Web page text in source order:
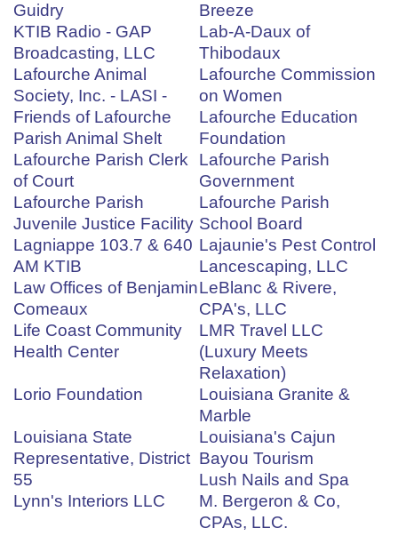
Guidry
Breeze
KTIB Radio - GAP
Broadcasting, LLC
Lab-A-Daux of
Thibodaux
Lafourche Animal
Society, Inc. - LASI -
Friends of Lafourche
Parish Animal Shelt
Lafourche Commission
on Women
Lafourche Education
Foundation
Lafourche Parish Clerk
of Court
Lafourche Parish
Government
Lafourche Parish
Juvenile Justice Facility
Lafourche Parish
School Board
Lagniappe 103.7 & 640
AM KTIB
Lajaunie's Pest Control
Lancescaping, LLC
Law Offices of Benjamin
Comeaux
LeBlanc & Rivere,
CPA's, LLC
Life Coast Community
Health Center
LMR Travel LLC
(Luxury Meets
Relaxation)
Lorio Foundation
Louisiana Granite &
Marble
Louisiana State
Representative, District
55
Louisiana's Cajun
Bayou Tourism
Lush Nails and Spa
Lynn's Interiors LLC
M. Bergeron & Co,
CPAs, LLC.